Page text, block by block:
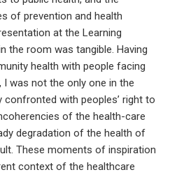
of prevention and health
at the Learning
the room was tangible. Having
health with people facing
was not the only one in the
with peoples’ right to
of the health-care
degradation of the health of
These moments of inspiration
context of the healthcare